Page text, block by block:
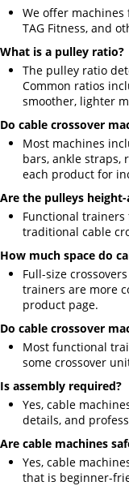
We offer machines
TAG Fitness, and
What is a pulley ratio?
The pulley ratio
Common ratios
smoother, lighter
Do cable crossover
Most machines
bars, ankle straps,
each product for
Are the pulleys
Functional
traditional cable
How much space do
Full-size
trainers are more
product page.
Do cable crossover
Most functional
some crossover
Is assembly required?
Yes, cable
details, and
Are cable machines
Yes, cable
that is beginner-